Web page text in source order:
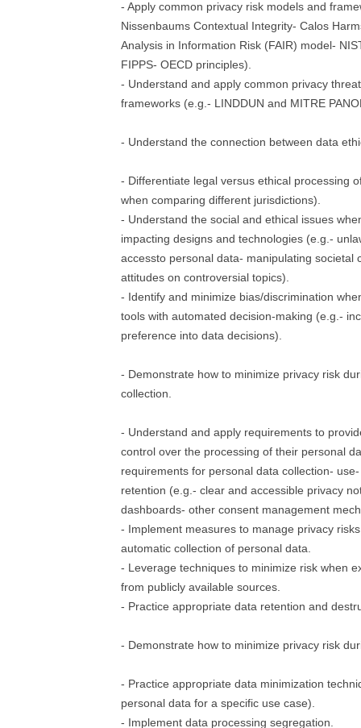
- Apply common privacy risk models and
Nissenbaums Contextual Integrity- Calos
Analysis in Information Risk (FAIR) model-
FIPPS- OECD principles).
- Understand and apply common privacy
frameworks (e.g.- LINDDUN and MITRE
- Understand the connection between data
- Differentiate legal versus ethical processing
when comparing different jurisdictions).
- Understand the social and ethical issues
impacting designs and technologies (e.g.-
accessto personal data- manipulating societal
attitudes on controversial topics).
- Identify and minimize bias/discrimination
tools with automated decision-making (e.g.-
preference into data decisions).
- Demonstrate how to minimize privacy risk
collection.
- Understand and apply requirements to
control over the processing of their personal
requirements for personal data collection-
retention (e.g.- clear and accessible privacy
dashboards- other consent management
- Implement measures to manage privacy
automatic collection of personal data.
- Leverage techniques to minimize risk when
from publicly available sources.
- Practice appropriate data retention and
- Demonstrate how to minimize privacy risk
- Practice appropriate data minimization
personal data for a specific use case).
- Implement data processing segregation.